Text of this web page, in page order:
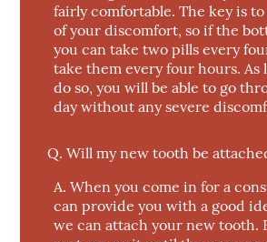
fairly comfortable. The key is to
of your discomfort, so if the
you can take two pills every
take them every four hours. As
do so, you will be able to go
day without any severe
Q. Will my new tooth be
A. When you come in for a
can provide you with a good
we can attach your new tooth.